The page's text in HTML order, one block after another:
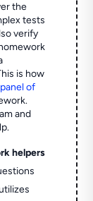
the
tests
verify
is how
panel of
and
helpers